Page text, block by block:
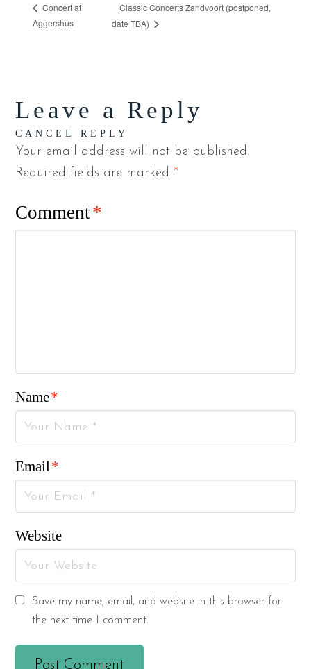
Concert at
Aggershus
Classic Concerts Zandvoort (postponed,
date TBA)
Leave a Reply
CANCEL REPLY
Your email address will not be published.
Required fields are marked *
Comment*
Name*
Email*
Website
Save my name, email, and website in this browser for
the next time I comment.